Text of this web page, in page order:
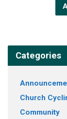
Categories
Church
Community